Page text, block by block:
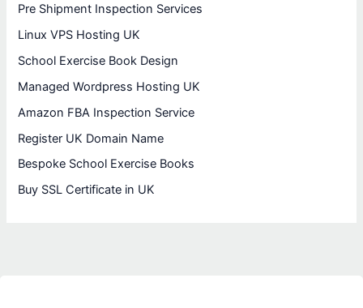
Pre Shipment Inspection Services
Linux VPS Hosting UK
School Exercise Book Design
Managed Wordpress Hosting UK
Amazon FBA Inspection Service
Register UK Domain Name
Bespoke School Exercise Books
Buy SSL Certificate in UK